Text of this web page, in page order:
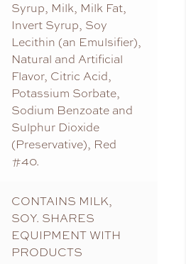
Syrup, Milk, Milk Fat,
Invert Syrup, Soy
Lecithin (an Emulsifier),
Natural and Artificial
Flavor, Citric Acid,
Potassium Sorbate,
Sodium Benzoate and
Sulphur Dioxide
(Preservative), Red
#40.
CONTAINS MILK,
SOY. SHARES
EQUIPMENT WITH
PRODUCTS